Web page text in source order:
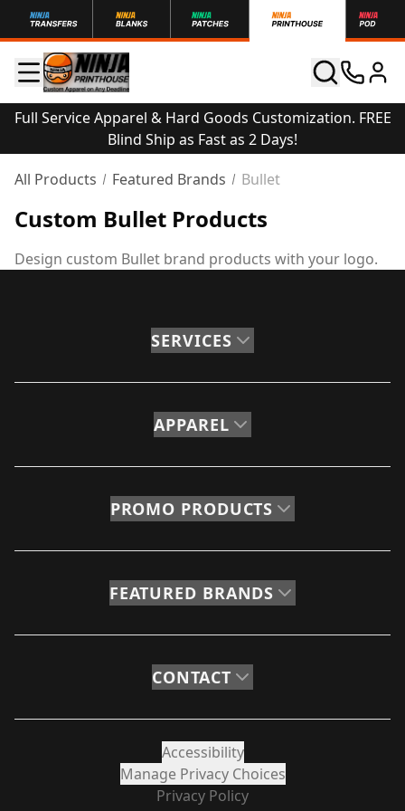
Full Service Apparel & Hard Goods Customization. FREE
Blind Ship as Fast as 2 Days!
All Products
Featured Brands Bullet
Custom Bullet Products
Design custom Bullet brand products with your logo.
SERVICES
APPAREL
PROMO PRODUCTS
FEATURED BRANDS
CONTACT
Accessibility
Manage Privacy Choices
Privacy Policy